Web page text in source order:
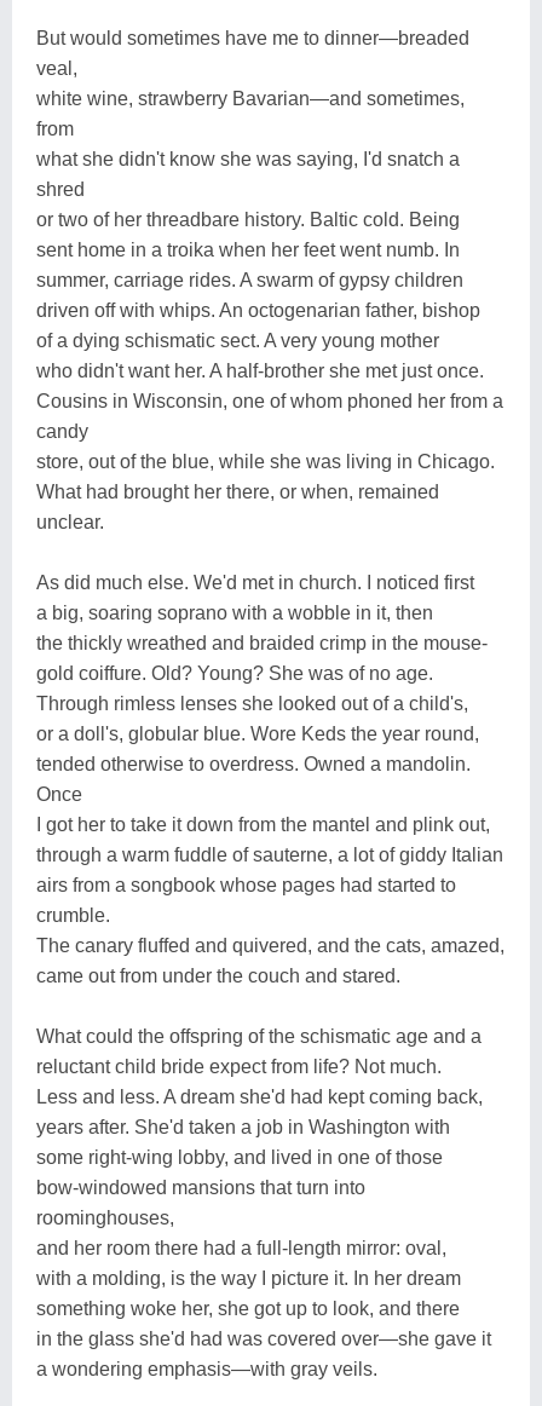
But would sometimes have me to dinner—breaded
veal,
white wine, strawberry Bavarian—and sometimes,
from
what she didn't know she was saying, I'd snatch a
shred
or two of her threadbare history. Baltic cold. Being
sent home in a troika when her feet went numb. In
summer, carriage rides. A swarm of gypsy children
driven off with whips. An octogenarian father, bishop
of a dying schismatic sect. A very young mother
who didn't want her. A half-brother she met just once.
Cousins in Wisconsin, one of whom phoned her from a
candy
store, out of the blue, while she was living in Chicago.
What had brought her there, or when, remained
unclear.
As did much else. We'd met in church. I noticed first
a big, soaring soprano with a wobble in it, then
the thickly wreathed and braided crimp in the mouse-
gold coiffure. Old? Young? She was of no age.
Through rimless lenses she looked out of a child's,
or a doll's, globular blue. Wore Keds the year round,
tended otherwise to overdress. Owned a mandolin.
Once
I got her to take it down from the mantel and plink out,
through a warm fuddle of sauterne, a lot of giddy Italian
airs from a songbook whose pages had started to
crumble.
The canary fluffed and quivered, and the cats, amazed,
came out from under the couch and stared.
What could the offspring of the schismatic age and a
reluctant child bride expect from life? Not much.
Less and less. A dream she'd had kept coming back,
years after. She'd taken a job in Washington with
some right-wing lobby, and lived in one of those
bow-windowed mansions that turn into
roominghouses,
and her room there had a full-length mirror: oval,
with a molding, is the way I picture it. In her dream
something woke her, she got up to look, and there
in the glass she'd had was covered over—she gave it
a wondering emphasis—with gray veils.